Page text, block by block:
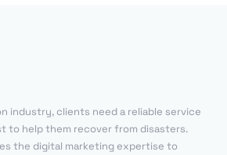
industry, clients need a reliable service
to help them recover from disasters.
the digital marketing expertise to